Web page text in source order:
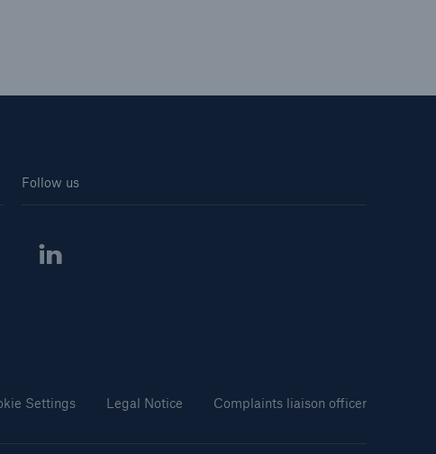
Follow us
Settings Legal Notice Complaints liaison officer